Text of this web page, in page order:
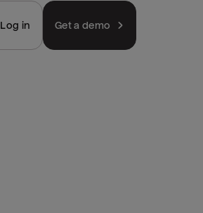
Log in Get a demo